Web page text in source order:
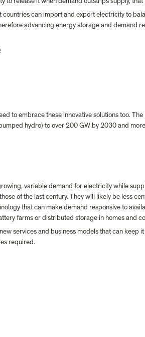
countries can import and export electricity to
advancing energy storage and demand
to embrace these innovative solutions too.
hydro) to over 200 GW by 2030 and
variable demand for electricity while
of the last century. They will likely be less
that can make demand responsive to
farms or distributed storage in homes and
services and business models that can keep
required.